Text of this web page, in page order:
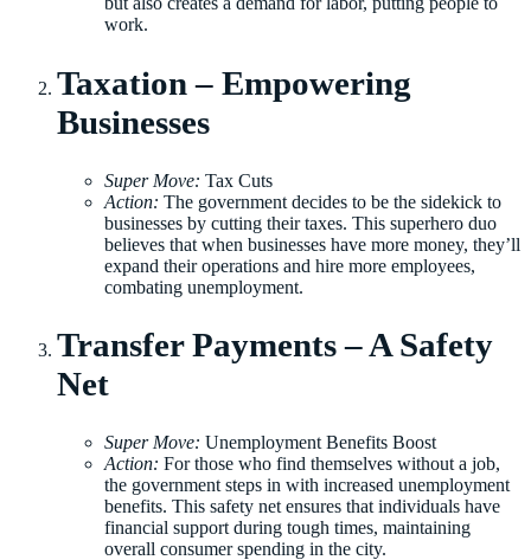
work.
Taxation – Empowering
Businesses
Super Move: Tax Cuts
Action: The government decides to be the sidekick to
businesses by cutting their taxes. This superhero duo
believes that when businesses have more money, they’ll
expand their operations and hire more employees,
combating unemployment.
Transfer Payments – A Safety
Net
Super Move: Unemployment Benefits Boost
Action: For those who find themselves without a job,
the government steps in with increased unemployment
benefits. This safety net ensures that individuals have
financial support during tough times, maintaining
overall consumer spending in the city.